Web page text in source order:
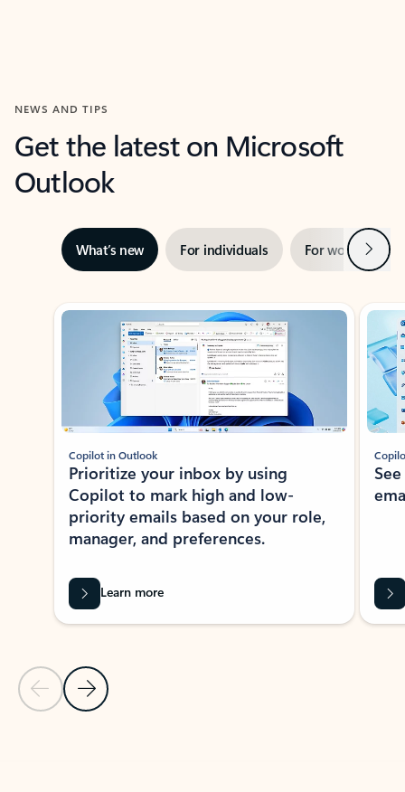
NEWS AND TIPS
Get the latest on Microsoft
Outlook
What’s new For individuals For work Next
Showing slide 1 of 3
Previous Slide
Next Slide
Copilot in Outlook
Prioritize your inbox by using
Copilot to mark high and low-
priority emails based on your role,
manager, and preferences.
Learn more